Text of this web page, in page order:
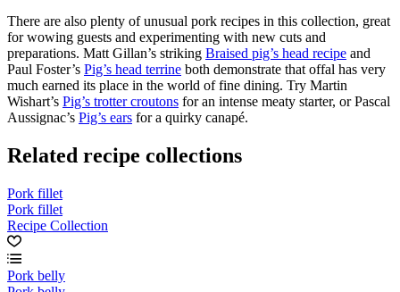
There are also plenty of unusual pork recipes in this collection, great
for wowing guests and experimenting with new cuts and
preparations. Matt Gillan’s striking Braised pig’s head recipe and
Paul Foster’s Pig’s head terrine both demonstrate that offal has very
much earned its place in the world of fine dining. Try Martin
Wishart’s Pig’s trotter croutons for an intense meaty starter, or Pascal
Aussignac’s Pig’s ears for a quirky canapé.
Related recipe collections
Pork fillet
Pork fillet
Recipe Collection
Pork belly